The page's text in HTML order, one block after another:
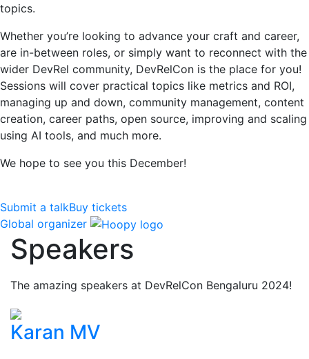
topics.
Whether you’re looking to advance your craft and career,
are in-between roles, or simply want to reconnect with the
wider DevRel community, DevRelCon is the place for you!
Sessions will cover practical topics like metrics and ROI,
managing up and down, community management, content
creation, career paths, open source, improving and scaling
using AI tools, and much more.
We hope to see you this December!
Submit a talkBuy tickets
Global organizer
Speakers
The amazing speakers at DevRelCon Bengaluru 2024!
Karan MV